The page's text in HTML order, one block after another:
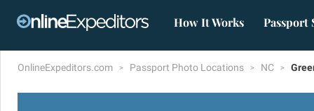
How It Works Passport
OnlineExpeditors.com Passport Photo Locations NC